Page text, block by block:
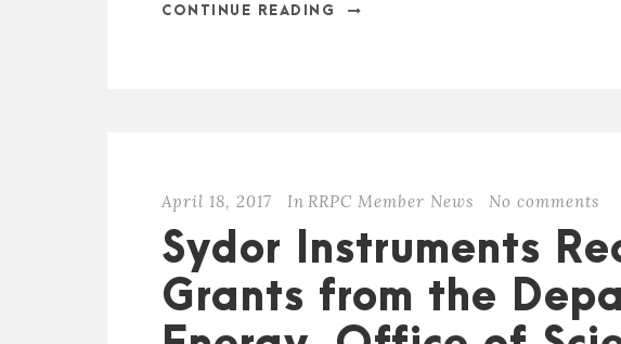
CONTINUE READING
April 18, 2017 In RRPC Member News No comments
Sydor Instruments
Grants from the